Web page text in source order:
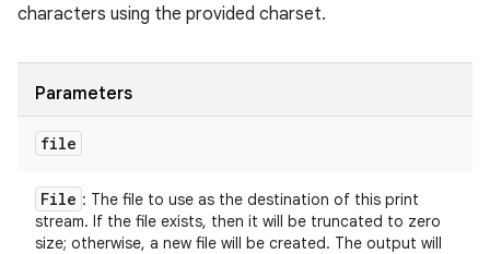
characters using the provided charset.
Parameters
file
File : The file to use as the destination of this print
stream. If the file exists, then it will be truncated to zero
size; otherwise, a new file will be created. The output will